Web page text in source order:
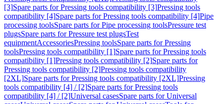
[3]Spare parts for Pressing tools compatibility [3]Pressing tools
compatibility [4]Spare parts for Pressing tools compatibility [4]Pipe
processing toolsSpare parts for Pipe processing toolsPressure test
plugsSpare parts for Pressure test plugsTest
equipmentAccessoriesPressing toolsSpare parts for Pressing
toolsPressing tools compatibility [1]Spare parts for Pressing tools
compatibility [1]Pressing tools compatibility [2]Spare parts for
Pressing tools compatibility [2]Pressing tools compatibility
[2XL]Spare parts for Pressing tools compatibility [2XL]Pressing
tools compatibility [4] / [2]Spare parts for Pressing tools
compatibility [4] / [2]Universal casesSpare parts for Universal